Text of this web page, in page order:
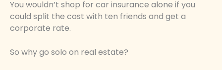
You wouldn’t shop for car insurance alone if you
could split the cost with ten friends and get a
corporate rate.
So why go solo on real estate?